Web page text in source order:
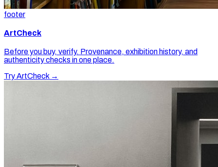
footer
ArtCheck
Before you buy, verify. Provenance, exhibition history, and
authenticity checks in one place.
Try ArtCheck →